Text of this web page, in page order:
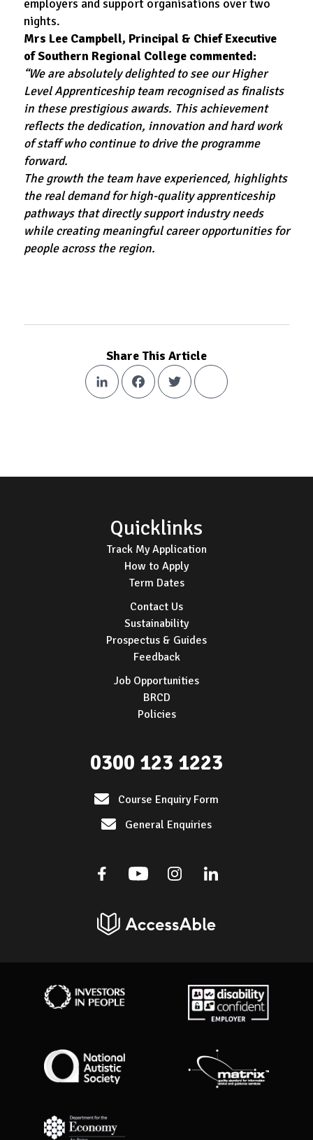
employers and support organisations over two
nights.
Mrs Lee Campbell, Principal & Chief Executive
of Southern Regional College commented:
“We are absolutely delighted to see our Higher
Level Apprenticeship team recognised as finalists
in these prestigious awards. This achievement
reflects the dedication, innovation and hard work
of staff who continue to drive the programme
forward.
The growth the team have experienced, highlights
the real demand for high-quality apprenticeship
pathways that directly support industry needs
while creating meaningful career opportunities for
people across the region.
Share This Article
LinkedInFacebookTwitter Share
Quicklinks
Track My Application
How to Apply
Term Dates
Contact Us
Sustainability
Prospectus & Guides
Feedback
Job Opportunities
BRCD
Policies
0300 123 1223
Course Enquiry Form
General Enquiries
FacebookYoutubeInstagramLinkedin
AccessAble
Investors in People Disability Confident Employer
National Autistic Society Matrix Standard